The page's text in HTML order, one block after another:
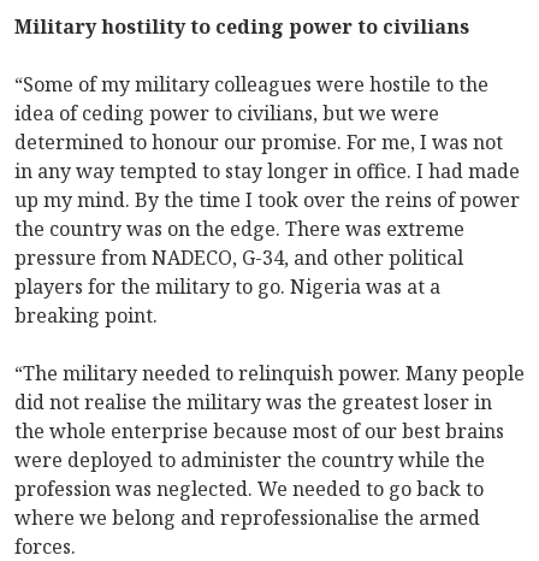
Military hostility to ceding power to civilians
“Some of my military colleagues were hostile to the
idea of ceding power to civilians, but we were
determined to honour our promise. For me, I was not
in any way tempted to stay longer in office. I had made
up my mind. By the time I took over the reins of power
the country was on the edge. There was extreme
pressure from NADECO, G-34, and other political
players for the military to go. Nigeria was at a
breaking point.
“The military needed to relinquish power. Many people
did not realise the military was the greatest loser in
the whole enterprise because most of our best brains
were deployed to administer the country while the
profession was neglected. We needed to go back to
where we belong and reprofessionalise the armed
forces.